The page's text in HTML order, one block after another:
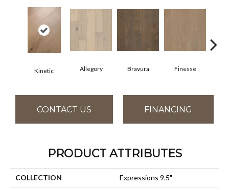
Kinetic Allegory Bravura Finesse
CONTACT US FINANCING
PRODUCT ATTRIBUTES
COLLECTION Expressions 9.5"